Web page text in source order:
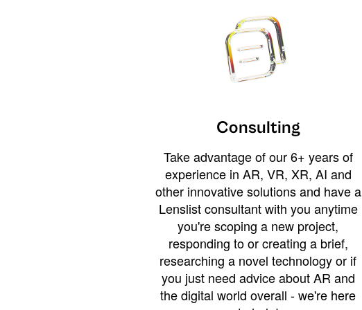
Consulting
Take advantage of our 6+ years of
experience in AR, VR, XR, AI and
other innovative solutions and have a
Lenslist consultant with you anytime
you're scoping a new project,
responding to or creating a brief,
researching a novel technology or if
you just need advice about AR and
the digital world overall - we're here